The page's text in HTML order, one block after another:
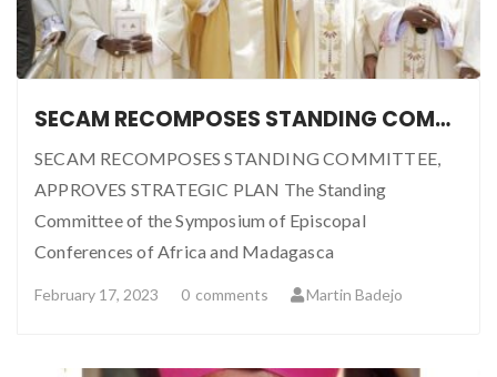
SECAM RECOMPOSES STANDING COMMITTEE, APPROVES STRATEGIC PLAN
SECAM RECOMPOSES STANDING COMMITTEE,
APPROVES STRATEGIC PLAN The Standing
Committee of the Symposium of Episcopal
Conferences of Africa and Madagasca
February 17, 2023 0 comments Martin Badejo